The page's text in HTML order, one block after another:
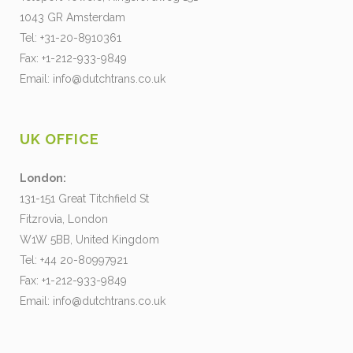
1043 GR Amsterdam
Tel: +31-20-8910361
Fax: +1-212-933-9849
Email: info@dutchtrans.co.uk
UK OFFICE
London:
131-151 Great Titchfield St
Fitzrovia, London
W1W 5BB, United Kingdom
Tel: +44 20-80997921
Fax: +1-212-933-9849
Email: info@dutchtrans.co.uk